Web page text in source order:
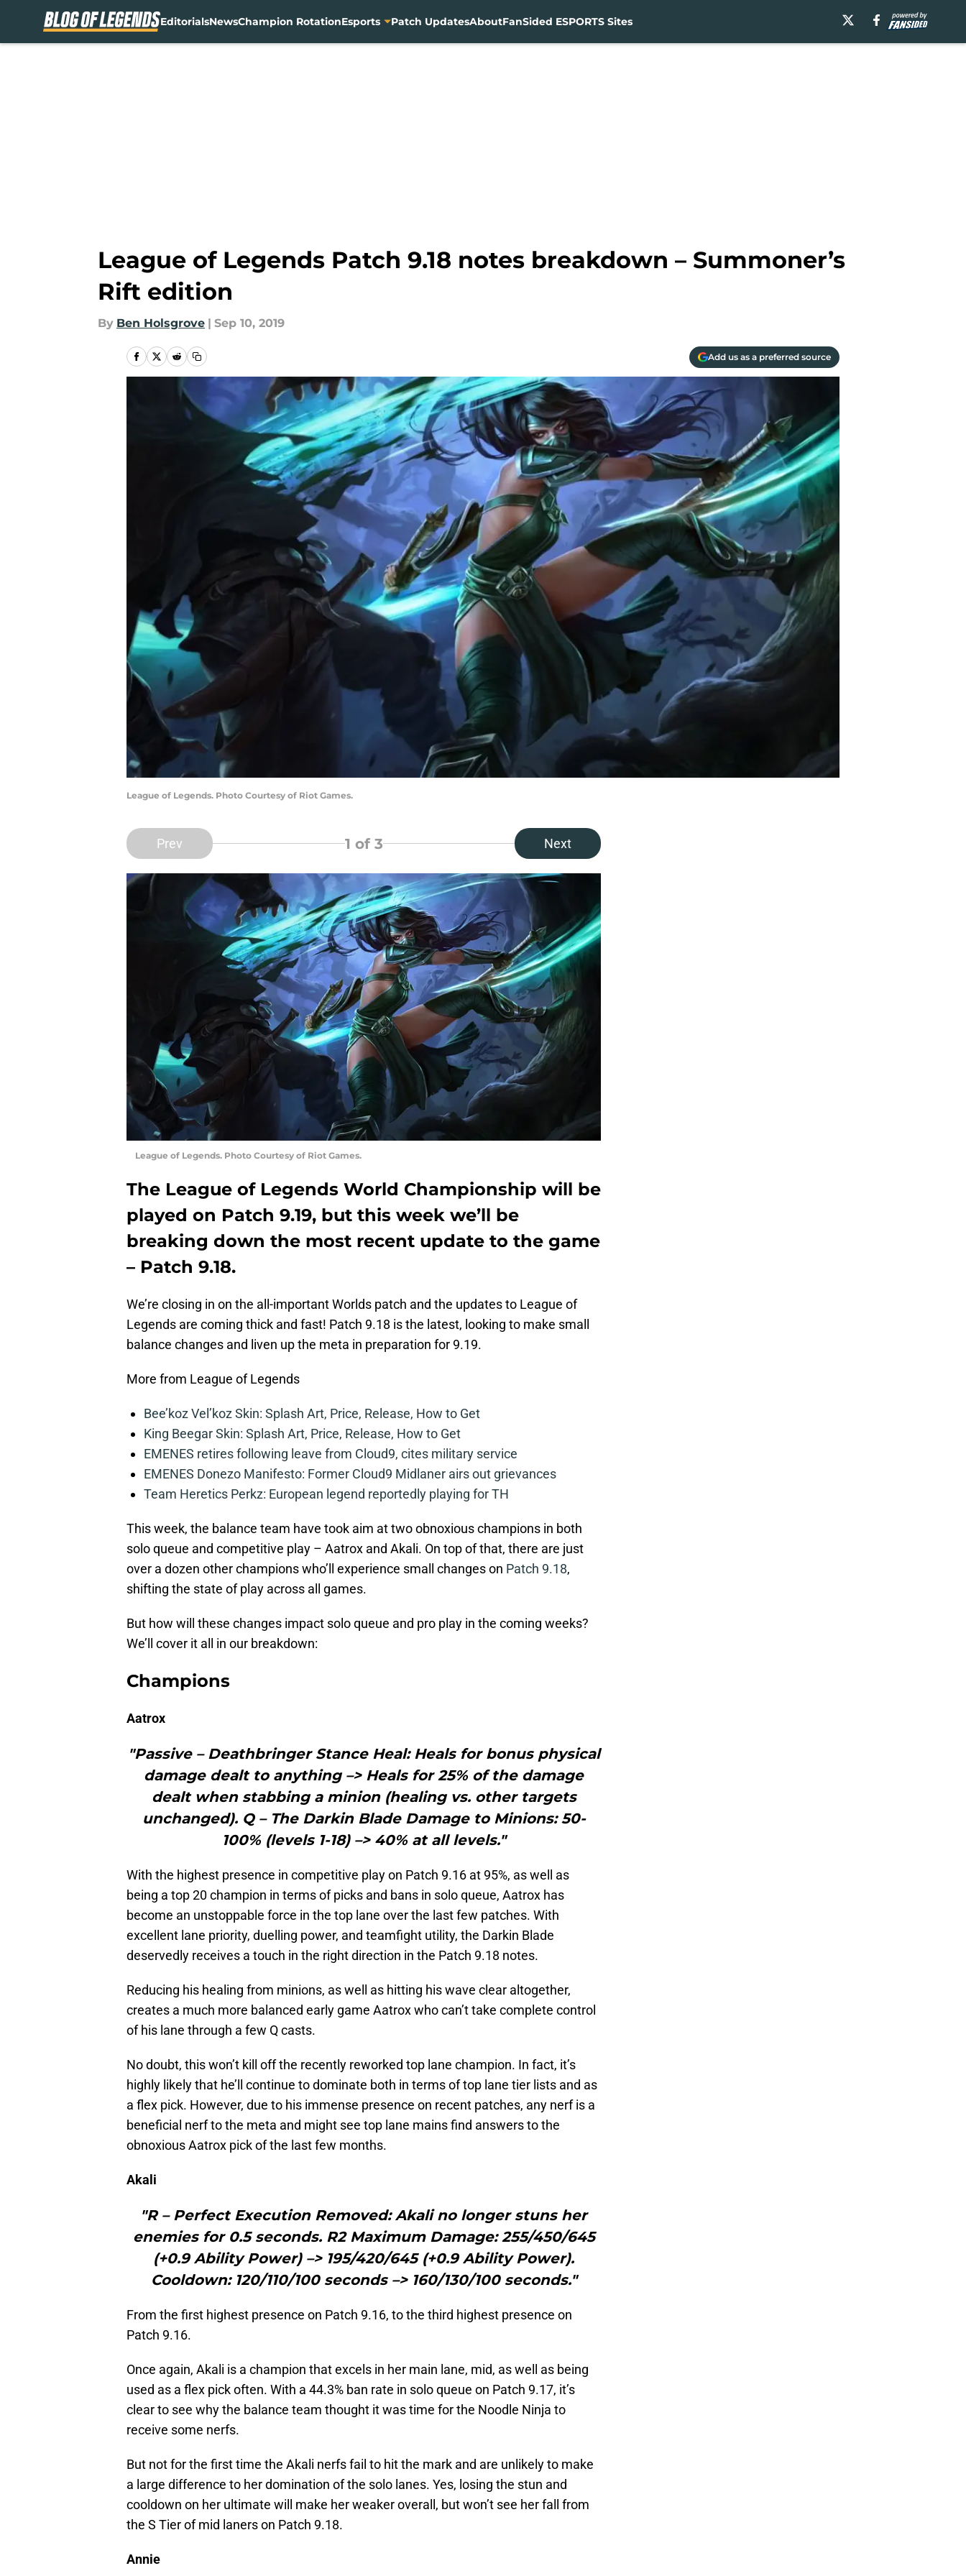
EditorialsNewsChampion RotationEsports Patch UpdatesAboutFanSided ESPORTS Sites
League of Legends Patch 9.18 notes breakdown – Summoner’s
Rift edition
By Ben Holsgrove | Sep 10, 2019
Add us as a preferred source
League of Legends. Photo Courtesy of Riot Games.
Prev 1 of 3 Next
League of Legends. Photo Courtesy of Riot Games.
The League of Legends World Championship will be
played on Patch 9.19, but this week we’ll be
breaking down the most recent update to the game
– Patch 9.18.
We’re closing in on the all-important Worlds patch and the updates to League of
Legends are coming thick and fast! Patch 9.18 is the latest, looking to make small
balance changes and liven up the meta in preparation for 9.19.
More from League of Legends
Bee’koz Vel’koz Skin: Splash Art, Price, Release, How to Get
King Beegar Skin: Splash Art, Price, Release, How to Get
EMENES retires following leave from Cloud9, cites military service
EMENES Donezo Manifesto: Former Cloud9 Midlaner airs out grievances
Team Heretics Perkz: European legend reportedly playing for TH
This week, the balance team have took aim at two obnoxious champions in both
solo queue and competitive play – Aatrox and Akali. On top of that, there are just
over a dozen other champions who’ll experience small changes on Patch 9.18,
shifting the state of play across all games.
But how will these changes impact solo queue and pro play in the coming weeks?
We’ll cover it all in our breakdown:
Champions
Aatrox
"Passive – Deathbringer Stance Heal: Heals for bonus physical
damage dealt to anything –> Heals for 25% of the damage
dealt when stabbing a minion (healing vs. other targets
unchanged). Q – The Darkin Blade Damage to Minions: 50-
100% (levels 1-18) –> 40% at all levels."
With the highest presence in competitive play on Patch 9.16 at 95%, as well as
being a top 20 champion in terms of picks and bans in solo queue, Aatrox has
become an unstoppable force in the top lane over the last few patches. With
excellent lane priority, duelling power, and teamfight utility, the Darkin Blade
deservedly receives a touch in the right direction in the Patch 9.18 notes.
Reducing his healing from minions, as well as hitting his wave clear altogether,
creates a much more balanced early game Aatrox who can’t take complete control
of his lane through a few Q casts.
No doubt, this won’t kill off the recently reworked top lane champion. In fact, it’s
highly likely that he’ll continue to dominate both in terms of top lane tier lists and as
a flex pick. However, due to his immense presence on recent patches, any nerf is a
beneficial nerf to the meta and might see top lane mains find answers to the
obnoxious Aatrox pick of the last few months.
Akali
"R – Perfect Execution Removed: Akali no longer stuns her
enemies for 0.5 seconds. R2 Maximum Damage: 255/450/645
(+0.9 Ability Power) –> 195/420/645 (+0.9 Ability Power).
Cooldown: 120/110/100 seconds –> 160/130/100 seconds."
From the first highest presence on Patch 9.16, to the third highest presence on
Patch 9.16.
Once again, Akali is a champion that excels in her main lane, mid, as well as being
used as a flex pick often. With a 44.3% ban rate in solo queue on Patch 9.17, it’s
clear to see why the balance team thought it was time for the Noodle Ninja to
receive some nerfs.
But not for the first time the Akali nerfs fail to hit the mark and are unlikely to make
a large difference to her domination of the solo lanes. Yes, losing the stun and
cooldown on her ultimate will make her weaker overall, but won’t see her fall from
the S Tier of mid laners on Patch 9.18.
Annie